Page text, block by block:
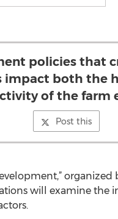
policies that
impact both the
of the farm
Post this
will examine the